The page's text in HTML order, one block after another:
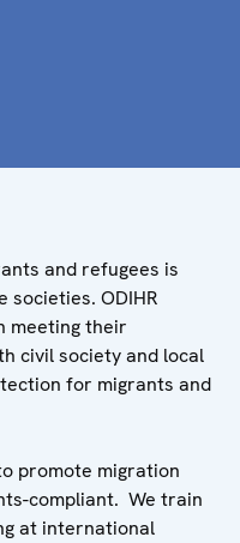
and refugees is
societies. ODIHR
meeting their
civil society and local
for migrants and
promote migration
compliant. We train
at international